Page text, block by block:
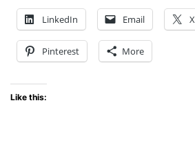
LinkedIn Email X
Pinterest More
Like this: